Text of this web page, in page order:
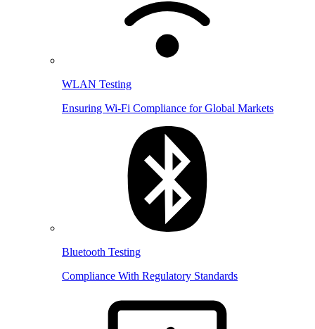
WLAN Testing
Ensuring Wi-Fi Compliance for Global Markets
Bluetooth Testing
Compliance With Regulatory Standards